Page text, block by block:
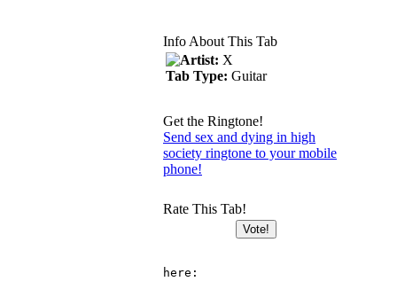
Info About This Tab
Artist: X
Tab Type: Guitar
Get the Ringtone!
Send sex and dying in high
society ringtone to your mobile
phone!
Rate This Tab!
here: